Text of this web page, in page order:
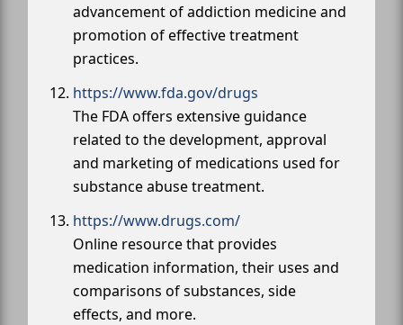
advancement of addiction medicine and
promotion of effective treatment
practices.
https://www.fda.gov/drugs
The FDA offers extensive guidance
related to the development, approval
and marketing of medications used for
substance abuse treatment.
https://www.drugs.com/
Online resource that provides
medication information, their uses and
comparisons of substances, side
effects, and more.